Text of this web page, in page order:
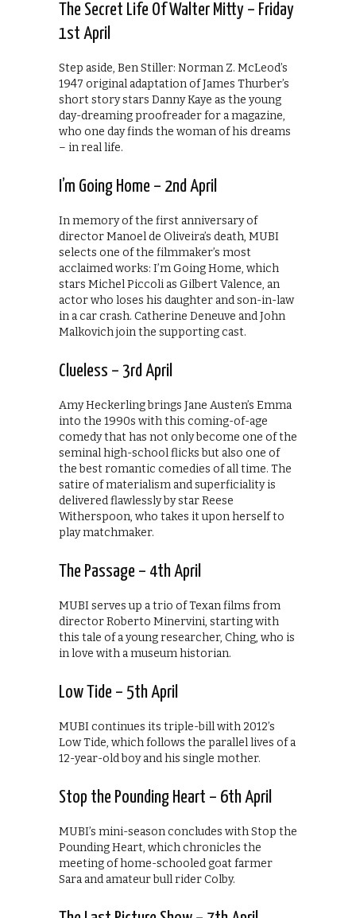
The Secret Life Of Walter Mitty – Friday
1st April
Step aside, Ben Stiller: Norman Z. McLeod’s
1947 original adaptation of James Thurber’s
short story stars Danny Kaye as the young
day-dreaming proofreader for a magazine,
who one day finds the woman of his dreams
– in real life.
I’m Going Home – 2nd April
In memory of the first anniversary of
director Manoel de Oliveira’s death, MUBI
selects one of the filmmaker’s most
acclaimed works: I’m Going Home, which
stars Michel Piccoli as Gilbert Valence, an
actor who loses his daughter and son-in-law
in a car crash. Catherine Deneuve and John
Malkovich join the supporting cast.
Clueless – 3rd April
Amy Heckerling brings Jane Austen’s Emma
into the 1990s with this coming-of-age
comedy that has not only become one of the
seminal high-school flicks but also one of
the best romantic comedies of all time. The
satire of materialism and superficiality is
delivered flawlessly by star Reese
Witherspoon, who takes it upon herself to
play matchmaker.
The Passage – 4th April
MUBI serves up a trio of Texan films from
director Roberto Minervini, starting with
this tale of a young researcher, Ching, who is
in love with a museum historian.
Low Tide – 5th April
MUBI continues its triple-bill with 2012’s
Low Tide, which follows the parallel lives of a
12-year-old boy and his single mother.
Stop the Pounding Heart – 6th April
MUBI’s mini-season concludes with Stop the
Pounding Heart, which chronicles the
meeting of home-schooled goat farmer
Sara and amateur bull rider Colby.